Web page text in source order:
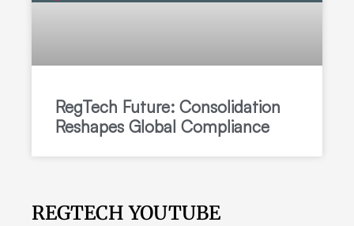
RegTech Future: Consolidation
Reshapes Global Compliance
REGTECH YOUTUBE